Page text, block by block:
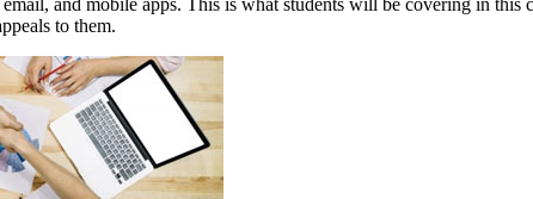
to them.